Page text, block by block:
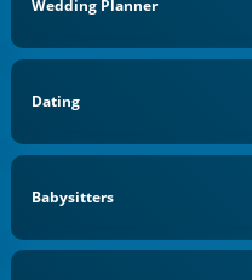
Wedding Planner
Dating
Babysitters